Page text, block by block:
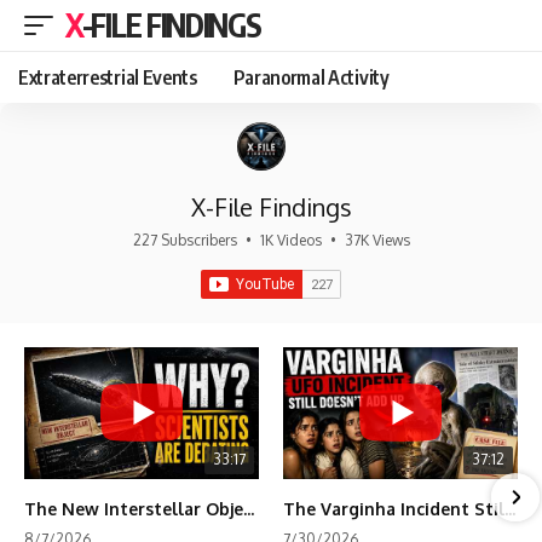
X-FILE FINDINGS
Extraterrestrial Events Paranormal Activity
X-File Findings
227 Subscribers • 1K Videos • 37K Views
33:17
The New Interstellar Object That's Dividing Scientists
37:12
The Varginha Incident Still Contains One Piece of Evidence Nobody Agrees On